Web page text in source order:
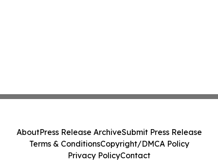
AboutPress Release ArchiveSubmit Press Release
Terms & ConditionsCopyright/DMCA Policy
Privacy PolicyContact